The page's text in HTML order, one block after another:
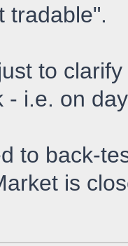
tradable".
to
- i.e. on
to back-
is